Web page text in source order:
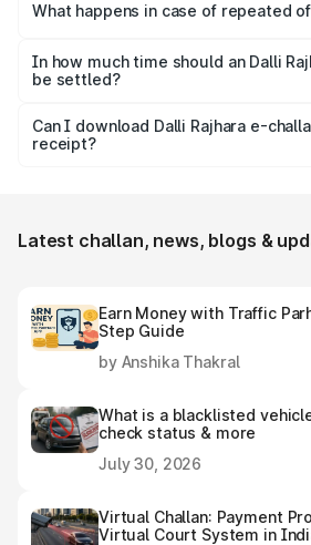
What happens in case of repeated
levying additional penalty or
the seriousness of the offence.
In how much time should an Dalli
be settled?
days from the date it is issued to
additional penalty or legal
Can I download Dalli Rajhara e-
receipt?
Latest challan, news, blogs &
Earn Money with Traffic
Step Guide
by Anshika Thakral
What is a blacklisted
check status & more
July 30, 2026
Virtual Challan: Payment
Virtual Court System in